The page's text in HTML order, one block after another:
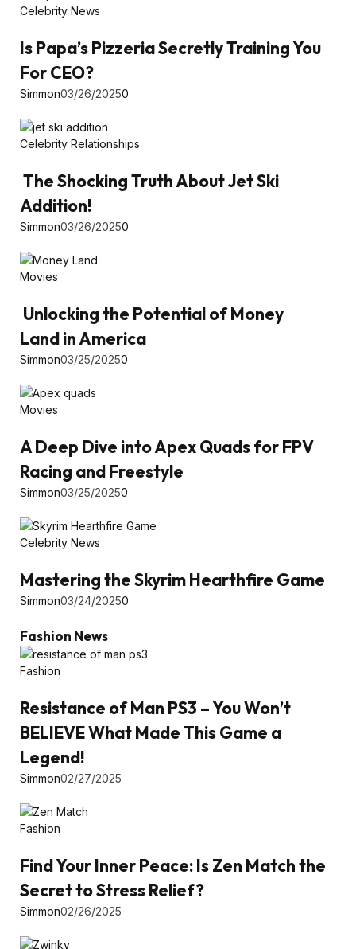
Celebrity News
Is Papa’s Pizzeria Secretly Training You
For CEO?
Simmon03/26/20250
Celebrity Relationships
The Shocking Truth About Jet Ski
Addition!
Simmon03/26/20250
Movies
Unlocking the Potential of Money
Land in America
Simmon03/25/20250
Movies
A Deep Dive into Apex Quads for FPV
Racing and Freestyle
Simmon03/25/20250
Celebrity News
Mastering the Skyrim Hearthfire Game
Simmon03/24/20250
Fashion News
Fashion
Resistance of Man PS3 – You Won’t
BELIEVE What Made This Game a
Legend!
Simmon02/27/2025
Fashion
Find Your Inner Peace: Is Zen Match the
Secret to Stress Relief?
Simmon02/26/2025